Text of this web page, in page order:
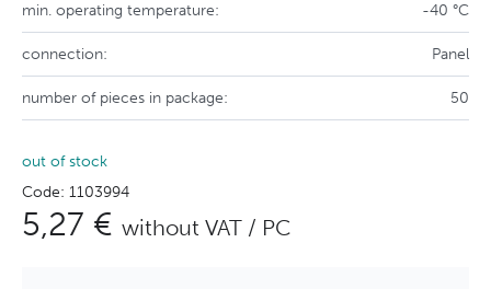
min. operating temperature: -40 °C
connection: Panel
number of pieces in package: 50
out of stock
Code: 1103994
5,27 € without VAT / PC